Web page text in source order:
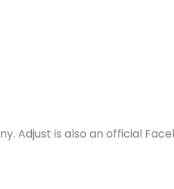
Adjust is also an official